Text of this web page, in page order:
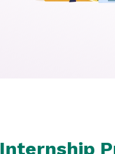
Internship